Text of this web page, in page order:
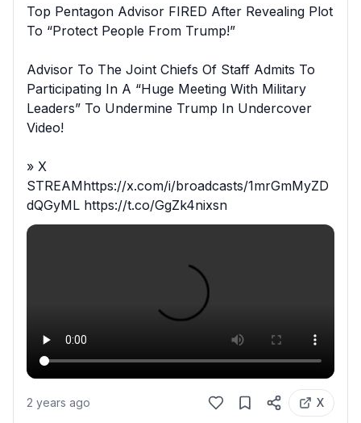
Top Pentagon Advisor FIRED After Revealing Plot
To “Protect People From Trump!”
Advisor To The Joint Chiefs Of Staff Admits To
Participating In A “Huge Meeting With Military
Leaders” To Undermine Trump In Undercover
Video!
» X
STREAMhttps://x.com/i/broadcasts/1mrGmMyZD
dQGyML https://t.co/GgZk4nixsn
2 years ago X